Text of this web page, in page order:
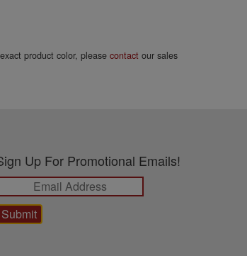
product color, pleasecontact our sales
Up For Promotional Emails!